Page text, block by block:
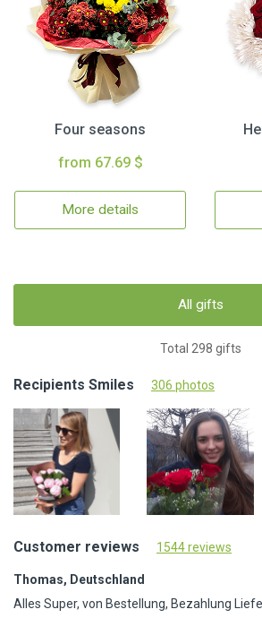
Four seasons
from 67.69 $
More details
All gifts
Total 298 gifts
Recipients Smiles 306 photos
Customer reviews 1544 reviews
Thomas, Deutschland
Alles Super, von Bestellung, Bezahlung